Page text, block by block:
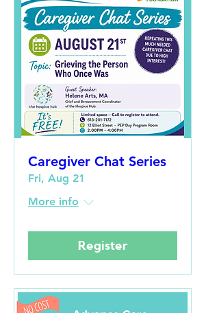
Caregiver Chat Series
Fri, Aug 21
More info
Register